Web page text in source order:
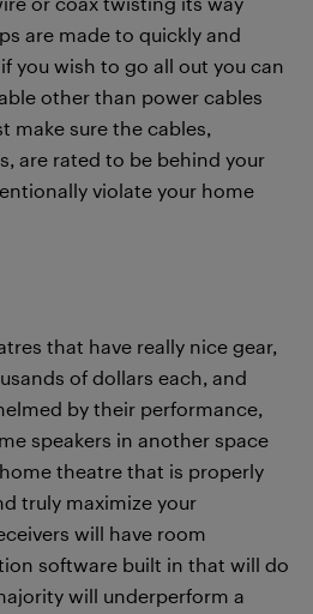
are made to quickly and
you wish to go all out you can
other than power cables
make sure the cables,
are rated to be behind your
violate your home
that have really nice gear,
of dollars each, and
by their performance,
speakers in another space
theatre that is properly
truly maximize your
will have room
software built in that will do
will underperform a